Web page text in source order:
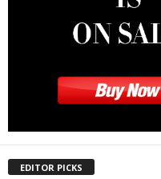
EDITOR PICKS